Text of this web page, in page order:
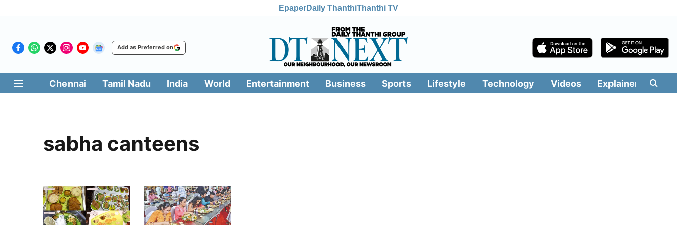
EpaperDaily ThanthiThanthi TV
Add as Preferred on
Chennai Tamil Nadu India World Entertainment Business Sports Lifestyle Technology Videos Explainers
sabha canteens